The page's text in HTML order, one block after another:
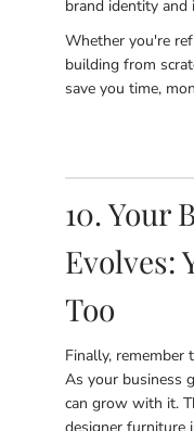
brand identity and
Whether you're
building from
save you time,
10. Your
Evolves:
Too
Finally,
As your business
can grow with it.